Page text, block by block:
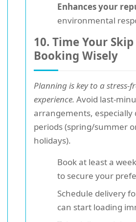
Enhances your
environmental
10. Time Your
Booking Wisely
Planning is key to a stress-
experience. Avoid last-
arrangements, especially
periods (spring/summer
holidays).
Book at least a
to secure your
Schedule delivery
can start loading